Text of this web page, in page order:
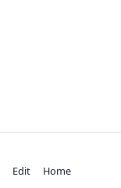
Edit
Home